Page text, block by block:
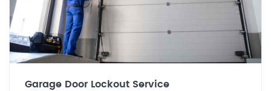
Garage Door Lockout Service